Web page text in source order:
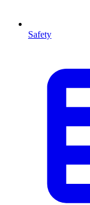
Safety